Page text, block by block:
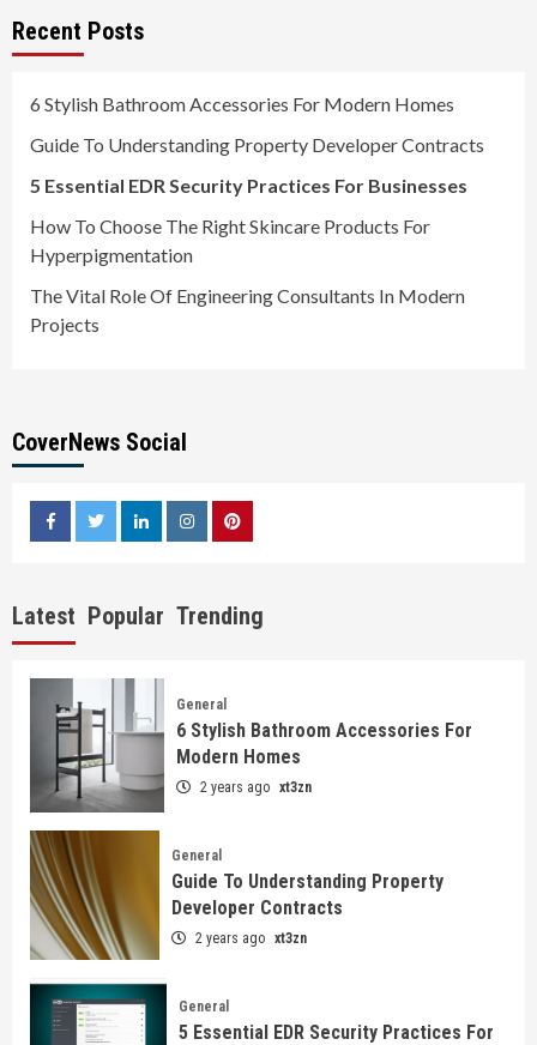
Recent Posts
6 Stylish Bathroom Accessories For Modern Homes
Guide To Understanding Property Developer Contracts
5 Essential EDR Security Practices For Businesses
How To Choose The Right Skincare Products For
Hyperpigmentation
The Vital Role Of Engineering Consultants In Modern
Projects
CoverNews Social
facebooktwitterlinkedininstagrampinterest
Latest Popular Trending
General
6 Stylish Bathroom Accessories For
Modern Homes
2 years ago xt3zn
General
Guide To Understanding Property
Developer Contracts
2 years ago xt3zn
General
5 Essential EDR Security Practices For